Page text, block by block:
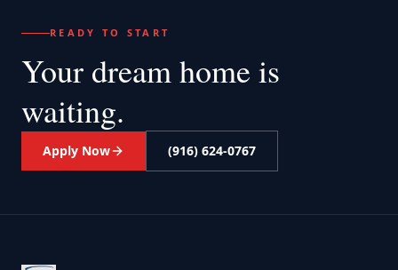
READY TO START
Your dream home is
waiting.
Apply Now (916) 624-0767